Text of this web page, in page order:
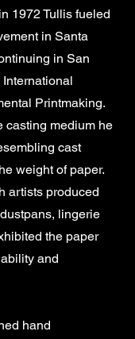
1972 Tullis fueled
in Santa
in San
Printmaking.
casting medium he
cast
weight of paper.
artists produced
lingerie
the paper
and
hand